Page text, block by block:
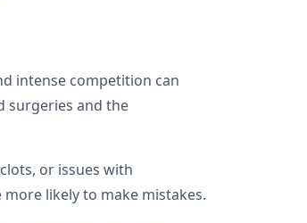
intense competition can
surgeries and the
or issues with
likely to make mistakes.